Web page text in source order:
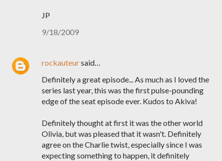
JP
9/18/2009
rockauteursaid…
Definitely a great episode... As much as I loved the
series last year, this was the first pulse-pounding
edge of the seat episode ever. Kudos to Akiva!
Definitely thought at first it was the other world
Olivia, but was pleased that it wasn't. Definitely
agree on the Charlie twist, especially since I was
expecting something to happen, it definitely